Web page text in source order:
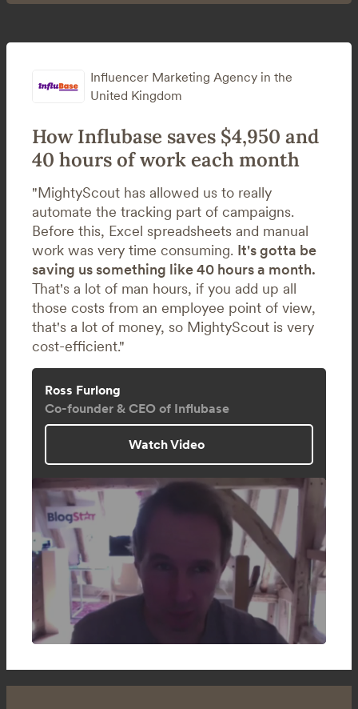
Influencer Marketing Agency in the
United Kingdom
How Influbase saves $4,950 and
40 hours of work each month
"MightyScout has allowed us to really
automate the tracking part of campaigns.
Before this, Excel spreadsheets and manual
work was very time consuming. It's gotta be
saving us something like 40 hours a month.
That's a lot of man hours, if you add up all
those costs from an employee point of view,
that's a lot of money, so MightyScout is very
cost-efficient."
Ross Furlong
Co-founder & CEO of Influbase
Watch Video